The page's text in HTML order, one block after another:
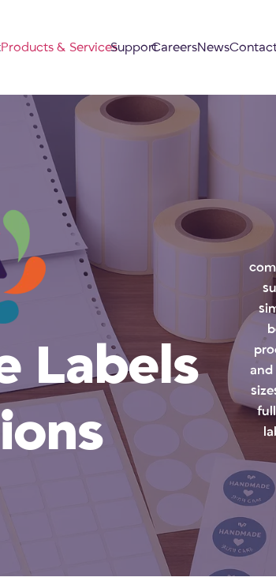
Products & ServicesSupportCareersNews
Labels
and